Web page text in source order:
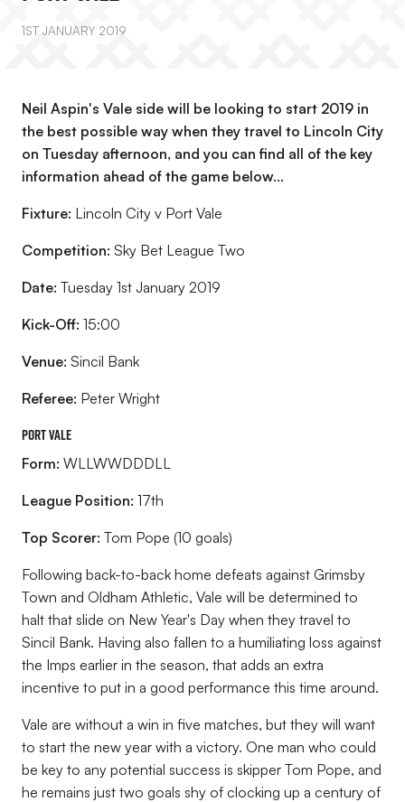
1ST JANUARY 2019
Neil Aspin's Vale side will be looking to start 2019 in
the best possible way when they travel to Lincoln City
on Tuesday afternoon, and you can find all of the key
information ahead of the game below...
Fixture: Lincoln City v Port Vale
Competition: Sky Bet League Two
Date: Tuesday 1st January 2019
Kick-Off: 15:00
Venue: Sincil Bank
Referee: Peter Wright
Port Vale
Form: WLLWWDDDLL
League Position: 17th
Top Scorer: Tom Pope (10 goals)
Following back-to-back home defeats against Grimsby
Town and Oldham Athletic, Vale will be determined to
halt that slide on New Year's Day when they travel to
Sincil Bank. Having also fallen to a humiliating loss against
the Imps earlier in the season, that adds an extra
incentive to put in a good performance this time around.
Vale are without a win in five matches, but they will want
to start the new year with a victory. One man who could
be key to any potential success is skipper Tom Pope, and
he remains just two goals shy of clocking up a century of